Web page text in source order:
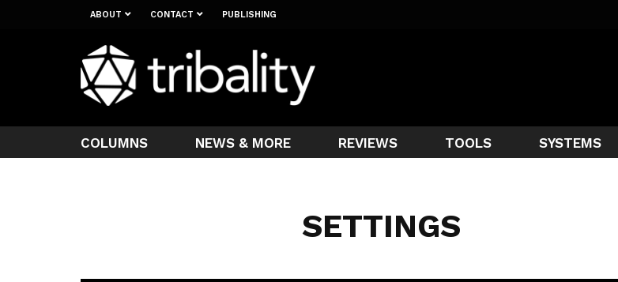
ABOUT CONTACT PUBLISHING
COLUMNS NEWS & MORE REVIEWS TOOLS SYSTEMS
SETTINGS